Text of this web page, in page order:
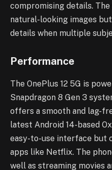
compromising details.
natural-looking images
details when multiple
Performance
The OnePlus 12 5G is
Snapdragon 8 Gen 3
offers a smooth and lag-
latest Android 14-based
easy-to-use interface but
apps like Netflix. The
well as streaming movies